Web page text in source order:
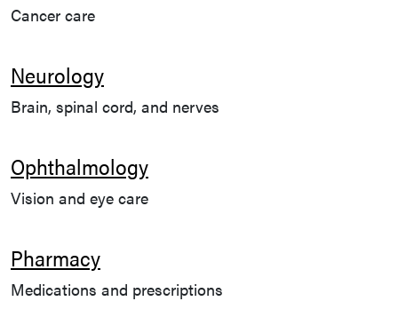
Cancer care
Neurology
Brain, spinal cord, and nerves
Ophthalmology
Vision and eye care
Pharmacy
Medications and prescriptions